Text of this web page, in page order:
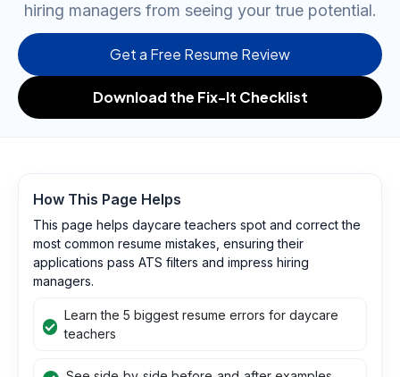
hiring managers from seeing your true potential.
Get a Free Resume Review
Download the Fix-It Checklist
How This Page Helps
This page helps daycare teachers spot and correct the
most common resume mistakes, ensuring their
applications pass ATS filters and impress hiring
managers.
Learn the 5 biggest resume errors for daycare
teachers